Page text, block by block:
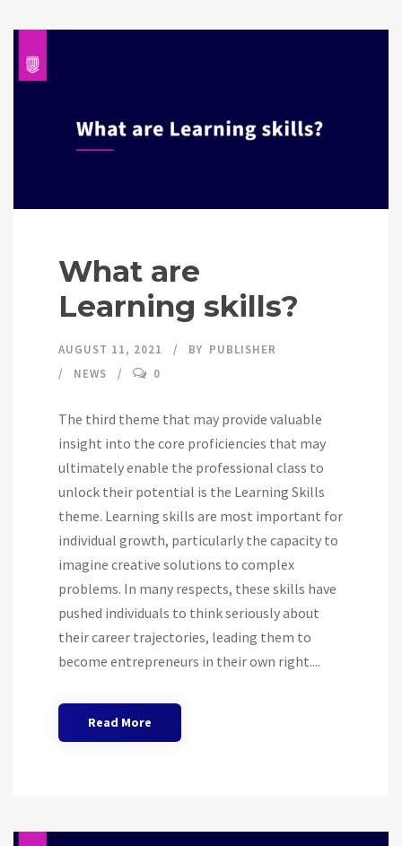
What are
Learning skills?
AUGUST 11, 2021 BY PUBLISHER
NEWS
0
The third theme that may provide valuable
insight into the core proficiencies that may
ultimately enable the professional class to
unlock their potential is the Learning Skills
theme. Learning skills are most important for
individual growth, particularly the capacity to
imagine creative solutions to complex
problems. In many respects, these skills have
pushed individuals to think seriously about
their career trajectories, leading them to
become entrepreneurs in their own right....
Read More